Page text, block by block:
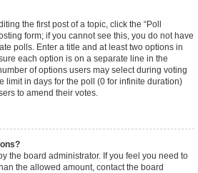
the first post of a topic, click the “Poll
form; if you cannot see this, you do not have
polls. Enter a title and at least two options in
each option is on a separate line in the
of options users may select during voting
limit in days for the poll (0 for infinite duration)
to amend their votes.
the board administrator. If you feel you need to
the allowed amount, contact the board